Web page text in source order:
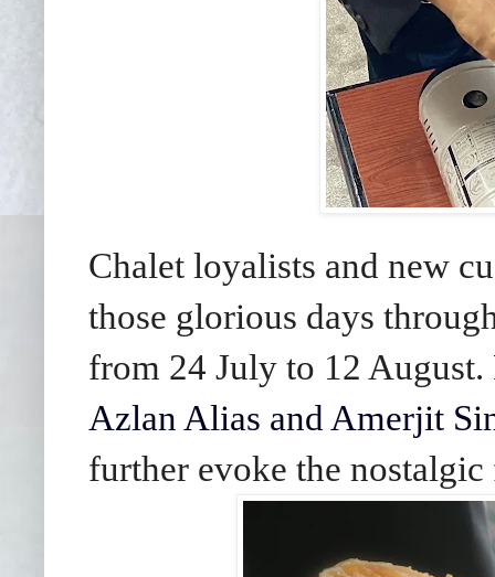
Chalet loyalists and new
those glorious days
from 24 July to 12 August.
Azlan Alias and Amerjit
further evoke the nostalgic